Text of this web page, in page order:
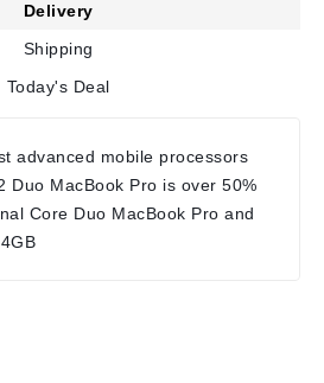
Delivery
Shipping
Today's Deal
advanced mobile processors
Duo MacBook Pro is over 50%
Core Duo MacBook Pro and